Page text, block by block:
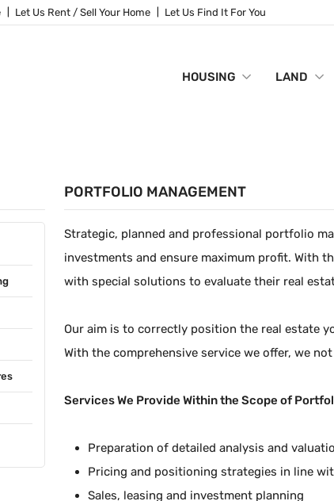
Let Us Rent / Sell Your Home Let Us Find It For You
HOUSING LAND
PORTFOLIO MANAGEMENT
Strategic, planned and professional portfolio
investments and ensure maximum profit. With
with special solutions to evaluate their real
Our aim is to correctly position the real estate
With the comprehensive service we offer, we
Services We Provide Within the Scope of
Preparation of detailed analysis and
Pricing and positioning strategies in line
Sales, leasing and investment planning